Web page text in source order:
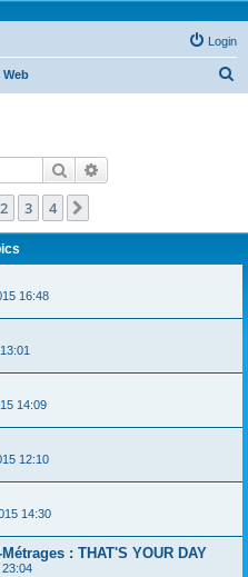
Login
Web
Search
2 3 4
16:48
14:09
12:10
14:30
: THAT'S YOUR DAY